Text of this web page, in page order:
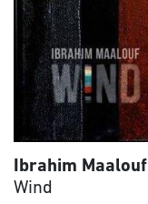
Ibrahim Maalouf
Wind